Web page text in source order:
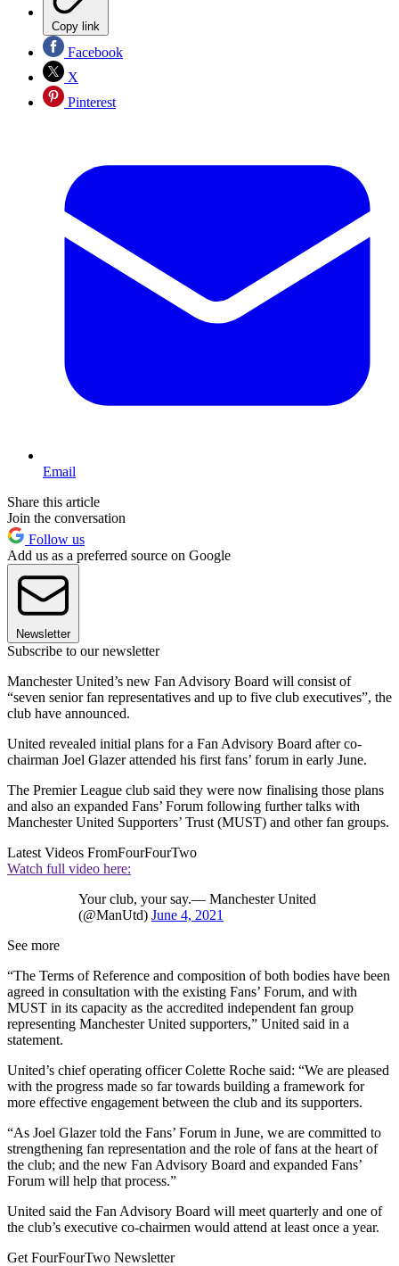
Copy link
Facebook
X
Pinterest
Email
Share this article
Join the conversation
Follow us
Add us as a preferred source on Google
Newsletter
Subscribe to our newsletter
Manchester United’s new Fan Advisory Board will consist of
“seven senior fan representatives and up to five club executives”, the
club have announced.
United revealed initial plans for a Fan Advisory Board after co-
chairman Joel Glazer attended his first fans’ forum in early June.
The Premier League club said they were now finalising those plans
and also an expanded Fans’ Forum following further talks with
Manchester United Supporters’ Trust (MUST) and other fan groups.
Latest Videos FromFourFourTwo
Watch full video here:
Your club, your say.— Manchester United
(@ManUtd) June 4, 2021
See more
“The Terms of Reference and composition of both bodies have been
agreed in consultation with the existing Fans’ Forum, and with
MUST in its capacity as the accredited independent fan group
representing Manchester United supporters,” United said in a
statement.
United’s chief operating officer Colette Roche said: “We are pleased
with the progress made so far towards building a framework for
more effective engagement between the club and its supporters.
“As Joel Glazer told the Fans’ Forum in June, we are committed to
strengthening fan representation and the role of fans at the heart of
the club; and the new Fan Advisory Board and expanded Fans’
Forum will help that process.”
United said the Fan Advisory Board will meet quarterly and one of
the club’s executive co-chairmen would attend at least once a year.
Get FourFourTwo Newsletter